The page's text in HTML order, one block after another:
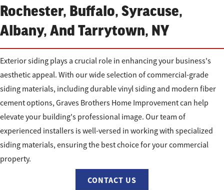
Rochester, Buffalo, Syracuse,
Albany, And Tarrytown, NY
Exterior siding plays a crucial role in enhancing your business's
aesthetic appeal. With our wide selection of commercial-grade
siding materials, including durable vinyl siding and modern fiber
cement options, Graves Brothers Home Improvement can help
elevate your building's professional image. Our team of
experienced installers is well-versed in working with specialized
siding materials, ensuring the best choice for your commercial
property.
CONTACT US